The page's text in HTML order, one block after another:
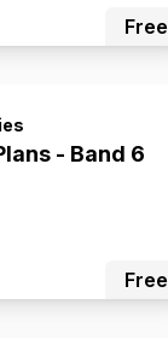
Free
- Band 6
Free